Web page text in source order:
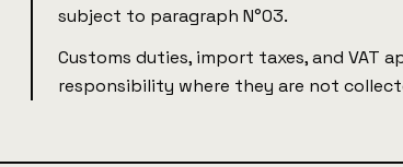
subject to paragraph N°03.
Customs duties, import taxes, and VAT
responsibility where they are not